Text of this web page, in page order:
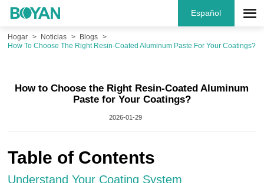
Español
Hogar Noticias
Blogs
How To Choose The Right Resin-Coated Aluminum Paste For Your Coatings?
How to Choose the Right Resin-Coated Aluminum
Paste for Your Coatings?
2026-01-29
Table of Contents
Understand Your Coating System